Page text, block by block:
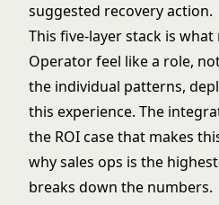
suggested recovery action.
This five-layer stack is what
Operator feel like a role,
the individual patterns,
this experience. The
the ROI case that makes
why sales ops is the
breaks down the numbers.